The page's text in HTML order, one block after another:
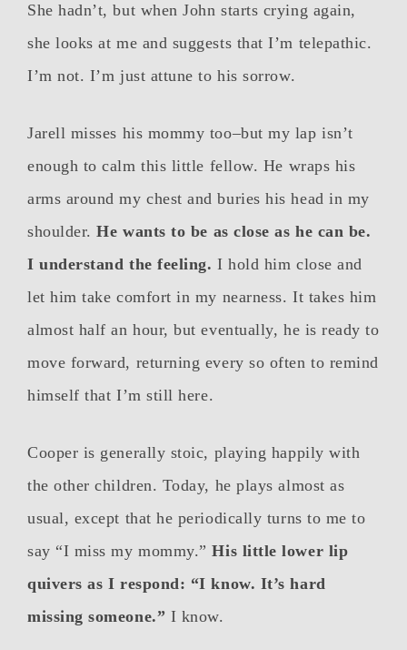
She hadn’t, but when John starts crying again,
she looks at me and suggests that I’m telepathic.
I’m not. I’m just attune to his sorrow.
Jarell misses his mommy too–but my lap isn’t
enough to calm this little fellow. He wraps his
arms around my chest and buries his head in my
shoulder.He wants to be as close as he can be.
I understand the feeling. I hold him close and
let him take comfort in my nearness. It takes him
almost half an hour, but eventually, he is ready to
move forward, returning every so often to remind
himself that I’m still here.
Cooper is generally stoic, playing happily with
the other children. Today, he plays almost as
usual, except that he periodically turns to me to
say “I miss my mommy.”His little lower lip
quivers as I respond: “I know. It’s hard
missing someone.” I know.